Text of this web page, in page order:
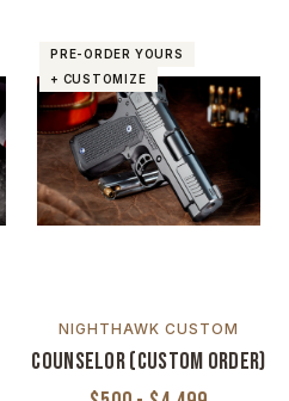
PRE-ORDER YOURS
+ CUSTOMIZE
NIGHTHAWK CUSTOM
Counselor (Custom Order)